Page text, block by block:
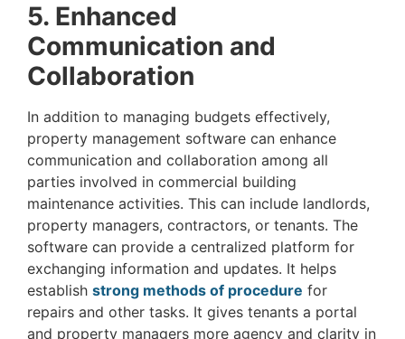
5. Enhanced
Communication and
Collaboration
In addition to managing budgets effectively,
property management software can enhance
communication and collaboration among all
parties involved in commercial building
maintenance activities. This can include landlords,
property managers, contractors, or tenants. The
software can provide a centralized platform for
exchanging information and updates. It helps
establish strong methods of procedure for
repairs and other tasks. It gives tenants a portal
and property managers more agency and clarity in